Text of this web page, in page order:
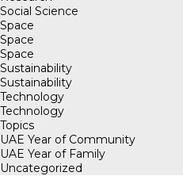
Social Science
Space
Space
Space
Sustainability
Sustainability
Technology
Technology
Topics
UAE Year of Community
UAE Year of Family
Uncategorized